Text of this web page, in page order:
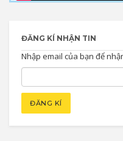
ĐĂNG KÍ NHẬN TIN
Nhập email của bạn để